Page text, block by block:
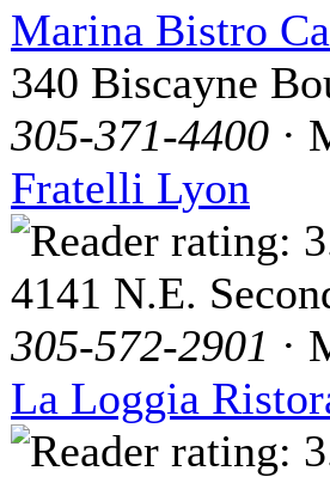
Marina Bistro
340 Biscayne
305-371-4400 ·
Fratelli Lyon
4141 N.E.
305-572-2901 ·
La Loggia